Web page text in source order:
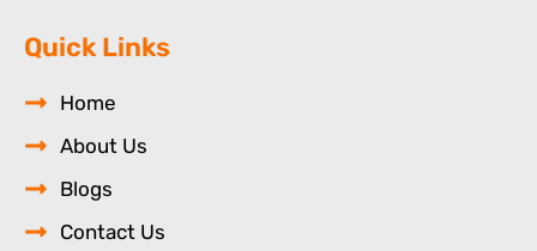
Quick Links
Home
About Us
Blogs
Contact Us